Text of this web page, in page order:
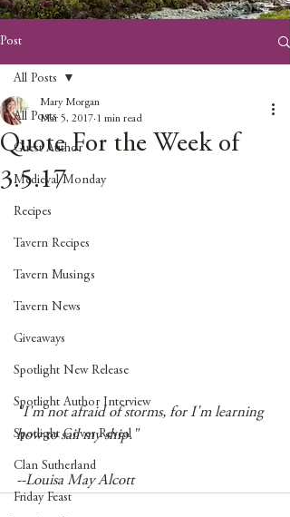
Post
All Posts
Guest Author
Medieval Monday
Recipes
Tavern Recipes
Tavern Musings
Tavern News
Giveaways
Spotlight New Release
Spotlight Author Interview
Spotlight Cover Reveal
Clan Sutherland
Friday Feast
All Posts
Quote For the Week of
3.5.17
Mary Morgan
Mar 5, 2017 1 min read
"I'm not afraid of storms, for I'm learning
how to sail my ship."
--Louisa May Alcott